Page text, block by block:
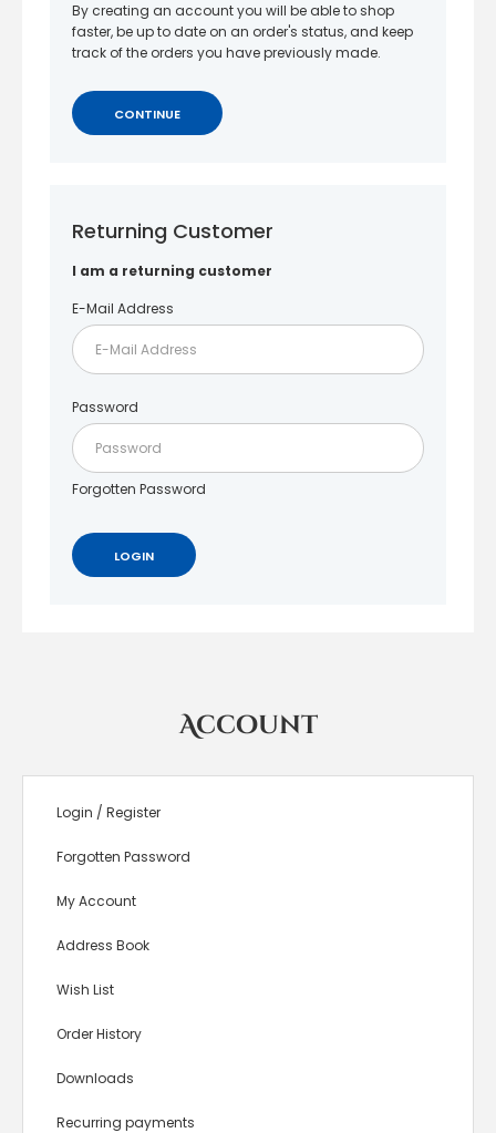
By creating an account you will be able to shop
faster, be up to date on an order's status, and keep
track of the orders you have previously made.
CONTINUE
Returning Customer
I am a returning customer
E-Mail Address
Password
Forgotten Password
Account
Login / Register
Forgotten Password
My Account
Address Book
Wish List
Order History
Downloads
Recurring payments